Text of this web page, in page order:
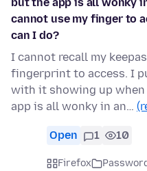
but the app is all wonky
cannot use my finger to
can I do?
I cannot recall my
fingerprint to access. I
with it showing up
app is all wonky in an…
Open 1 10
Firefox